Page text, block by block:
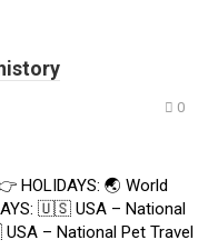
0
HOLIDAYS: 🌏 World
🇺🇸 USA – National
– National Pet Travel